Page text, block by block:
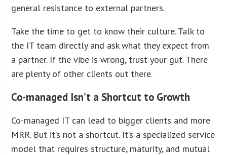
general resistance to external partners.
Take the time to get to know their culture. Talk to
the IT team directly and ask what they expect from
a partner. If the vibe is wrong, trust your gut. There
are plenty of other clients out there.
Co-managed Isn’t a Shortcut to Growth
Co-managed IT can lead to bigger clients and more
MRR. But it’s not a shortcut. It’s a specialized service
model that requires structure, maturity, and mutual